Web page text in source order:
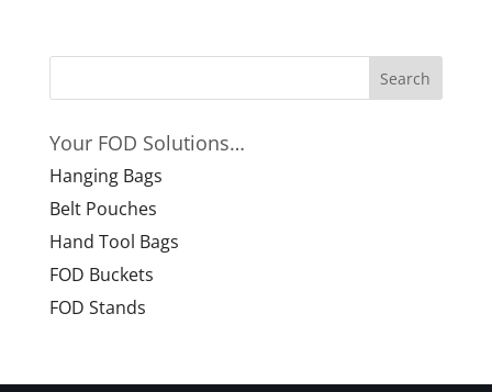
Your FOD Solutions…
Hanging Bags
Belt Pouches
Hand Tool Bags
FOD Buckets
FOD Stands